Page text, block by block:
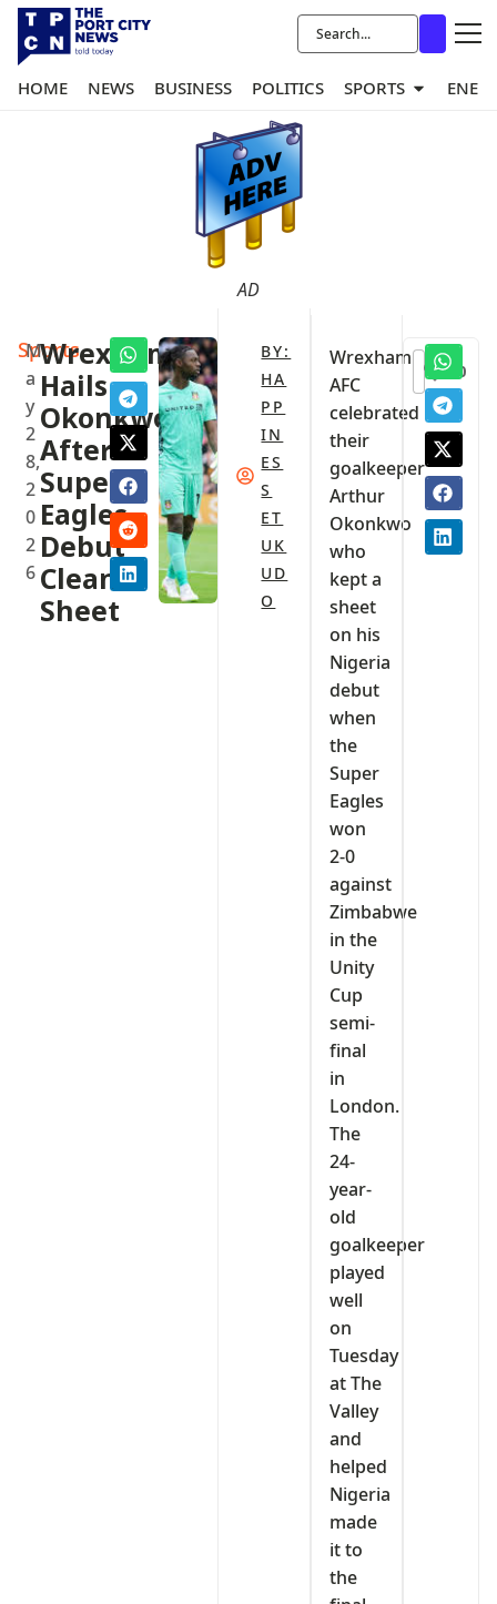
HOME NEWS BUSINESS POLITICS SPORTS
AD
Sports
M
a
y
2
8,
2
0
2
6
Wrexham
Hails
Okonkwo
After
Super
Eagles
Debut
Clean
Sheet‎
BY:
HA
PP
IN
ES
S
ET
UK
UD
O
‎Wrexham
AFC
celebrated
their
goalkeeper
Arthur
Okonkwo
who
kept a
sheet
on his
Nigeria
debut
when
the
Super
Eagles
won
2-0
against
Zimbabwe
in the
Unity
Cup
semi-
final
in
London.
The
24-
year-
old
goalkeeper
played
well
on
Tuesday
at The
Valley
and
helped
Nigeria
made
it to
the
0